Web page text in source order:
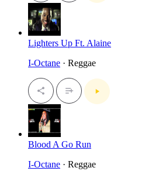
Lighters Up Ft. Alaine
I-Octane · Reggae
Blood A Go Run
I-Octane · Reggae